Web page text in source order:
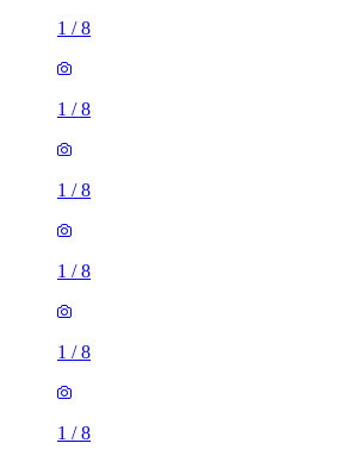
1 /8
1 /8
1 /8
1 /8
1 /8
1 /8